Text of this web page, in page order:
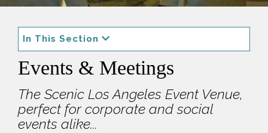
In This Section
Events & Meetings
The Scenic Los Angeles Event Venue,
perfect for corporate and social
events alike...